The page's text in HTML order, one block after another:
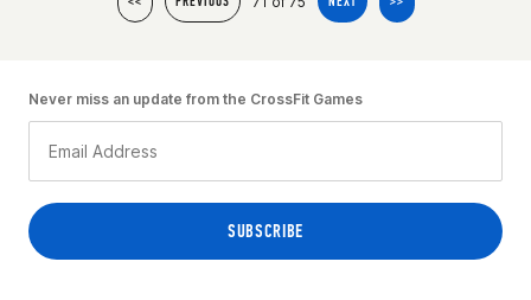
Never miss an update from the CrossFit Games